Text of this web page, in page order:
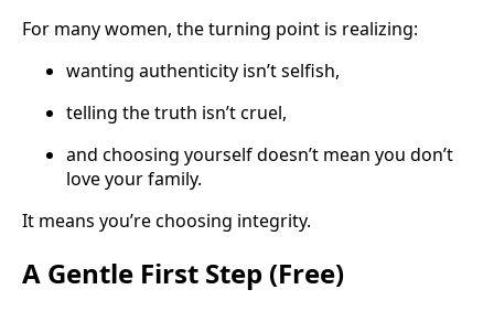
For many women, the turning point is realizing:
wanting authenticity isn’t selfish,
telling the truth isn’t cruel,
and choosing yourself doesn’t mean you don’t
love your family.
It means you’re choosing integrity.
A Gentle First Step (Free)